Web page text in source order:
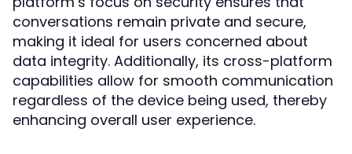
conversations remain private and secure,
making it ideal for users concerned about
data integrity. Additionally, its cross-platform
capabilities allow for smooth communication
regardless of the device being used, thereby
enhancing overall user experience.